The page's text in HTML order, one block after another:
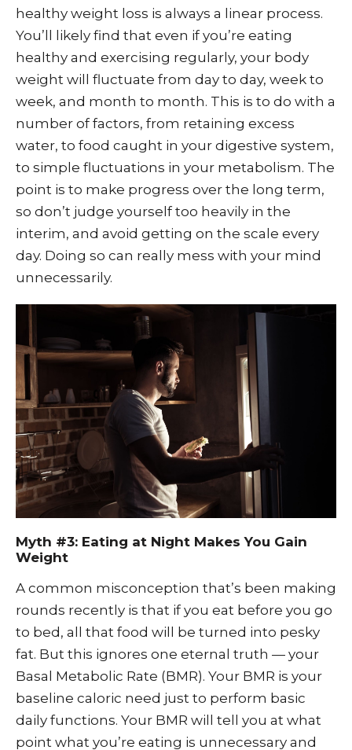
healthy weight loss is always a linear process.
You’ll likely find that even if you’re eating
healthy and exercising regularly, your body
weight will fluctuate from day to day, week to
week, and month to month. This is to do with a
number of factors, from retaining excess
water, to food caught in your digestive system,
to simple fluctuations in your metabolism. The
point is to make progress over the long term,
so don’t judge yourself too heavily in the
interim, and avoid getting on the scale every
day. Doing so can really mess with your mind
unnecessarily.
Myth #3: Eating at Night Makes You Gain
Weight
A common misconception that’s been making
rounds recently is that if you eat before you go
to bed, all that food will be turned into pesky
fat. But this ignores one eternal truth — your
Basal Metabolic Rate (BMR). Your BMR is your
baseline caloric need just to perform basic
daily functions. Your BMR will tell you at what
point what you’re eating is unnecessary and